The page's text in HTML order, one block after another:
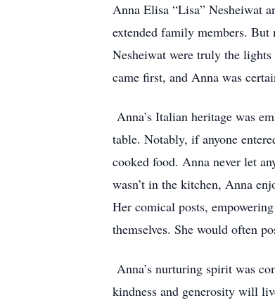
Anna Elisa “Lisa” Nesheiwat
extended family members.
Nesheiwat were truly the
came first, and Anna was
Anna’s Italian heritage was
table. Notably, if anyone
cooked food. Anna never let
wasn’t in the kitchen, Anna
Her comical posts,
themselves. She would often
Anna’s nurturing spirit was
kindness and generosity will